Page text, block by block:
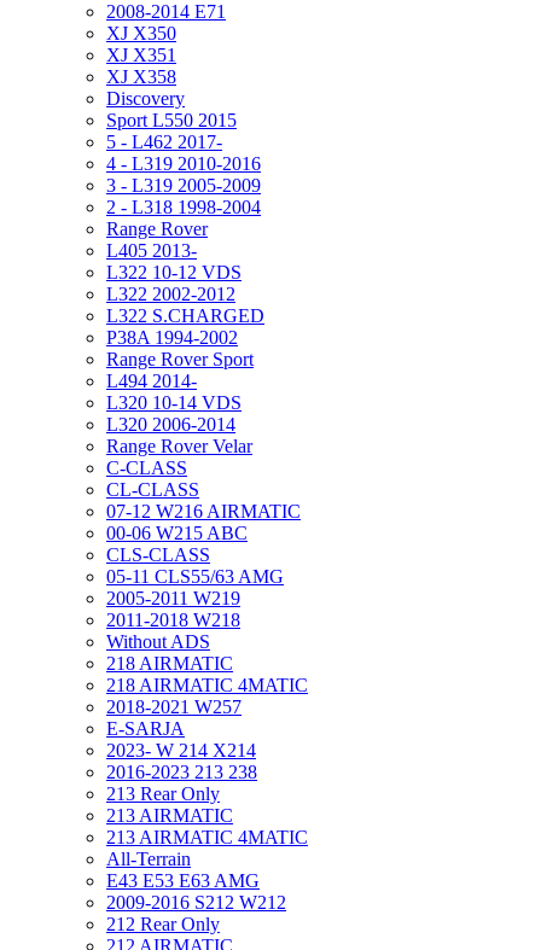
2008-2014 E71
XJ X350
XJ X351
XJ X358
Discovery
Sport L550 2015
5 - L462 2017-
4 - L319 2010-2016
3 - L319 2005-2009
2 - L318 1998-2004
Range Rover
L405 2013-
L322 10-12 VDS
L322 2002-2012
L322 S.CHARGED
P38A 1994-2002
Range Rover Sport
L494 2014-
L320 10-14 VDS
L320 2006-2014
Range Rover Velar
C-CLASS
CL-CLASS
07-12 W216 AIRMATIC
00-06 W215 ABC
CLS-CLASS
05-11 CLS55/63 AMG
2005-2011 W219
2011-2018 W218
Without ADS
218 AIRMATIC
218 AIRMATIC 4MATIC
2018-2021 W257
E-SARJA
2023- W 214 X214
2016-2023 213 238
213 Rear Only
213 AIRMATIC
213 AIRMATIC 4MATIC
All-Terrain
E43 E53 E63 AMG
2009-2016 S212 W212
212 Rear Only
212 AIRMATIC